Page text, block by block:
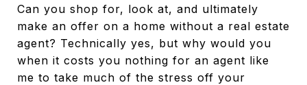
Can you shop for, look at, and ultimately
make an offer on a home without a real estate
agent? Technically yes, but why would you
when it costs you nothing for an agent like
me to take much of the stress off your